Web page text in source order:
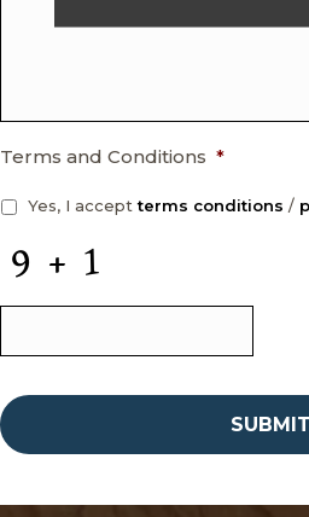
Terms and Conditions *
Yes, I acceptterms conditions /
A
H